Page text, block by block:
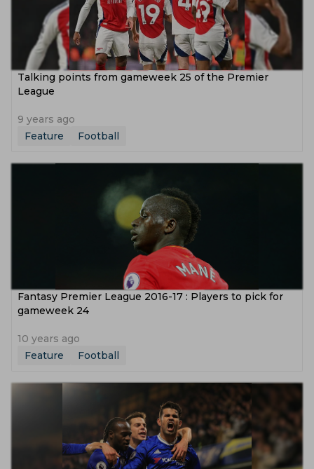
Talking points from gameweek 25 of the Premier
League
9 years ago
Feature
Football
Fantasy Premier League 2016-17 : Players to pick for
gameweek 24
10 years ago
Feature
Football